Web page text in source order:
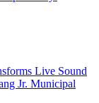
Live Sound
Jr. Municipal